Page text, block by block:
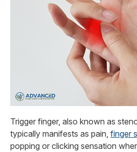
Trigger finger, also known as
typically manifests as pain, finger
popping or clicking sensation